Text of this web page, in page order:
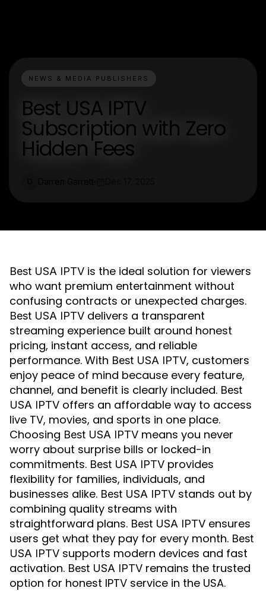
NEWS & MEDIA PUBLISHERS
Best USA IPTV
Subscription with Zero
Hidden Fees
Best USA IPTV is the ideal solution for viewers
who want premium entertainment without
confusing contracts or unexpected charges.
Best USA IPTV delivers a transparent
streaming experience built around honest
pricing, instant access, and reliable
performance. With Best USA IPTV, customers
enjoy peace of mind because every feature,
channel, and benefit is clearly included. Best
USA IPTV offers an affordable way to access
live TV, movies, and sports in one place.
Choosing Best USA IPTV means you never
worry about surprise bills or locked-in
commitments. Best USA IPTV provides
flexibility for families, individuals, and
businesses alike. Best USA IPTV stands out by
combining quality streams with
straightforward plans. Best USA IPTV ensures
users get what they pay for every month. Best
USA IPTV supports modern devices and fast
activation. Best USA IPTV remains the trusted
option for honest IPTV service in the USA.